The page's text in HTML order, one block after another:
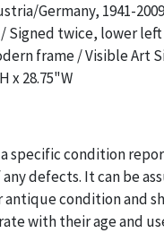
Germany, 1941-
Signed twice, lower
frame / Visible Art
x 28.75"W
specific condition
defects. It can be
antique condition and
with their age and